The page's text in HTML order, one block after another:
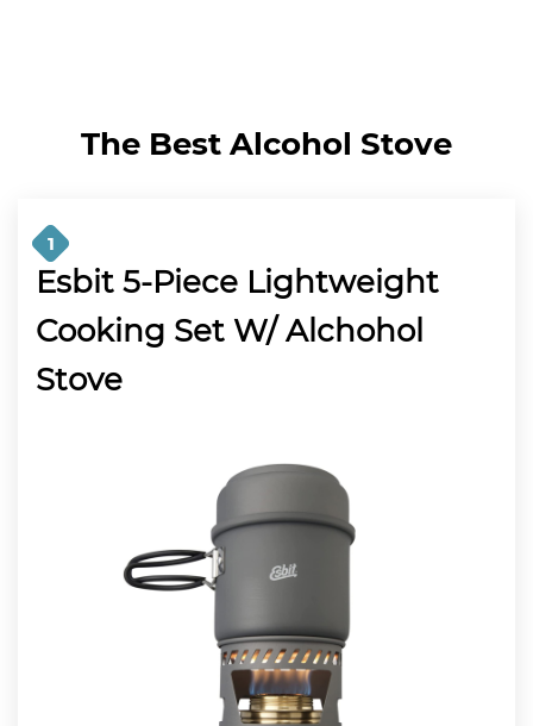
The Best Alcohol Stove
1
Esbit 5-Piece Lightweight
Cooking Set W/ Alchohol
Stove